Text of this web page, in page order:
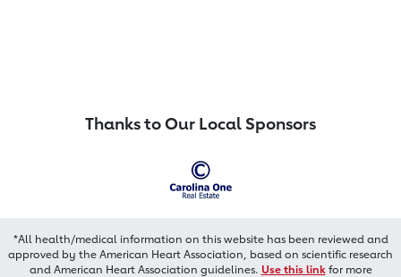
Thanks to Our Local Sponsors
*All health/medical information on this website has been reviewed and
approved by the American Heart Association, based on scientific research
and American Heart Association guidelines. Use this linkfor more